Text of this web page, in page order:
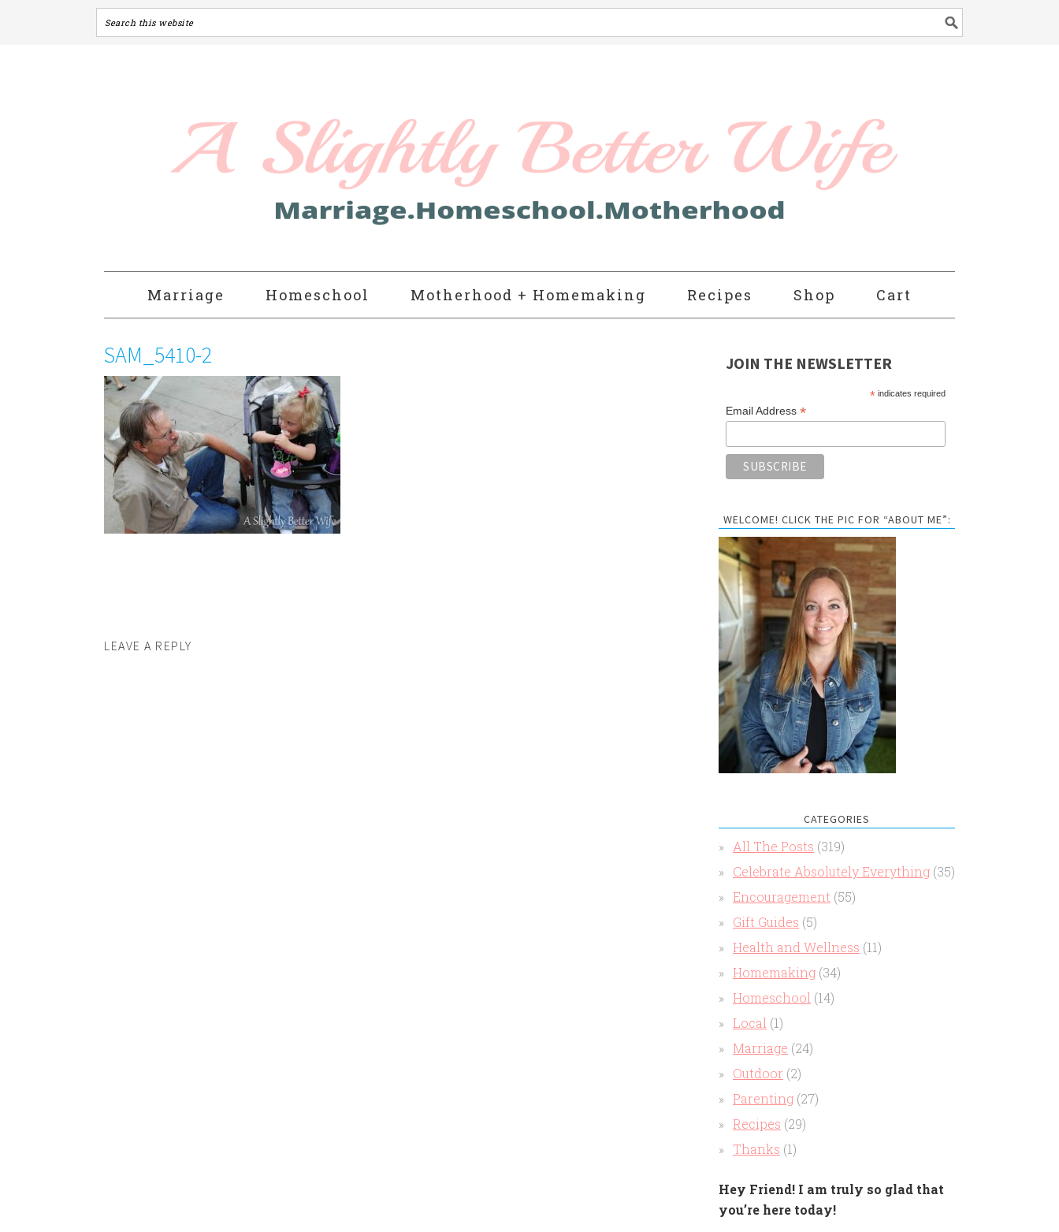
Marriage Homeschool Motherhood + Homemaking Recipes Shop Cart
SAM_5410-2
LEAVE A REPLY
JOIN THE NEWSLETTER
* indicates required
Email Address *
WELCOME! CLICK THE PIC FOR “ABOUT ME”:
CATEGORIES
All The Posts (319)
Celebrate Absolutely Everything (35)
Encouragement (55)
Gift Guides (5)
Health and Wellness (11)
Homemaking (34)
Homeschool (14)
Local (1)
Marriage (24)
Outdoor (2)
Parenting (27)
Recipes (29)
Thanks (1)
Hey Friend! I am truly so glad that
you’re here today!